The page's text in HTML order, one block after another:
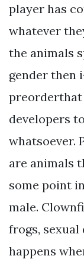
player has
whatever
the animals
gender then
preorderthat
developers
whatsoever.
are animals
some point
male.
frogs, sexual
happens